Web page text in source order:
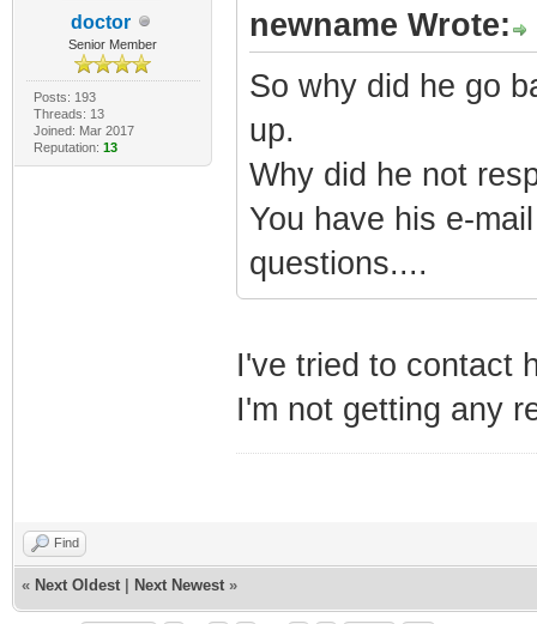
doctor
Senior Member
Posts: 193
Threads: 13
Joined: Mar 2017
Reputation: 13
newname Wrote:
So why did he go
up.
Why did he not
You have his e-
questions....
I've tried to contact
I'm not getting any
Find
« Next Oldest Next Newest »